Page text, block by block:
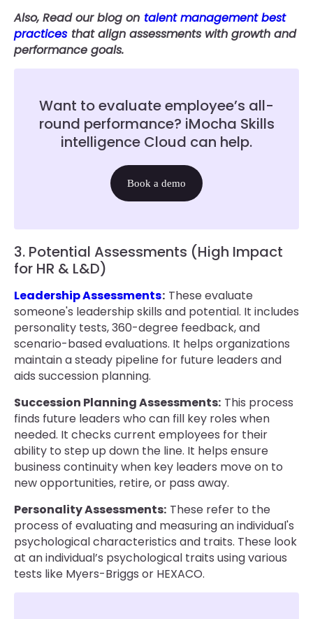
Also, Read our blog on talent management best
practices that align assessments with growth and
performance goals.
Want to evaluate employee’s all-
round performance? iMocha Skills
intelligence Cloud can help.
Book a demo
3. Potential Assessments (High Impact
for HR & L&D)
Leadership Assessments: These evaluate
someone's leadership skills and potential. It includes
personality tests, 360-degree feedback, and
scenario-based evaluations. It helps organizations
maintain a steady pipeline for future leaders and
aids succession planning.
Succession Planning Assessments: This process
finds future leaders who can fill key roles when
needed. It checks current employees for their
ability to step up down the line. It helps ensure
business continuity when key leaders move on to
new opportunities, retire, or pass away.
Personality Assessments: These refer to the
process of evaluating and measuring an individual's
psychological characteristics and traits. These look
at an individual’s psychological traits using various
tests like Myers-Briggs or HEXACO.